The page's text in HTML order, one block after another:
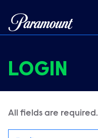
LOGIN
All fields are required.